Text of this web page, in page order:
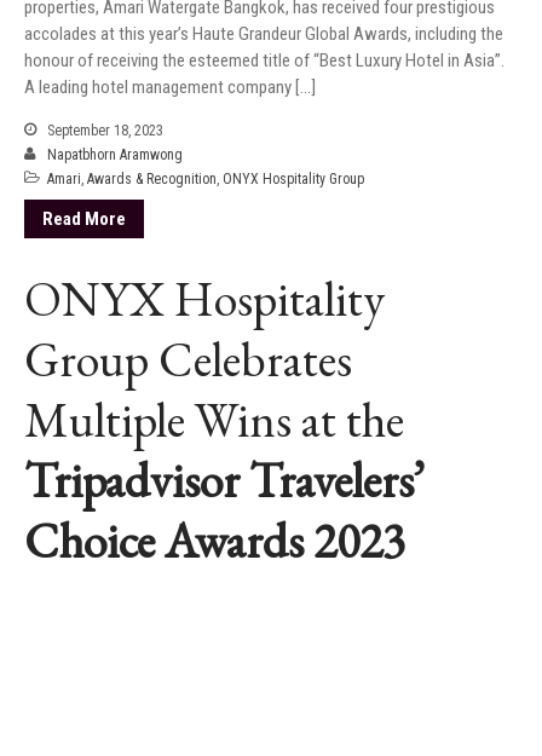
properties, Amari Watergate Bangkok, has received four prestigious
accolades at this year’s Haute Grandeur Global Awards, including the
honour of receiving the esteemed title of “Best Luxury Hotel in Asia”.
A leading hotel management company […]
September 18, 2023
Napatbhorn Aramwong
Amari, Awards & Recognition, ONYX Hospitality Group
Read More
ONYX Hospitality
Group Celebrates
Multiple Wins at the
Tripadvisor Travelers’
Choice Awards 2023